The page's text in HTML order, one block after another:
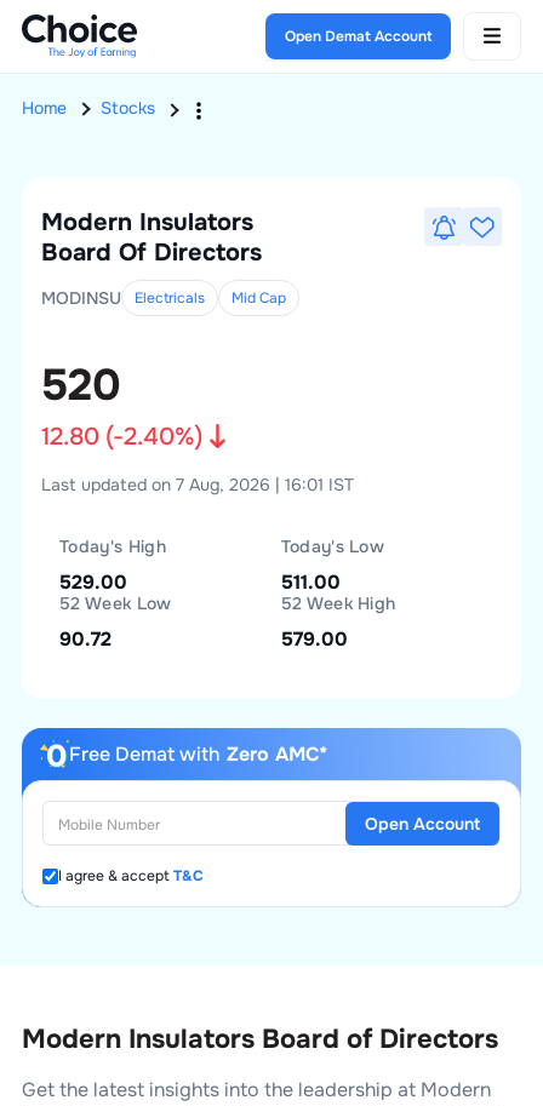
Open Demat Account
Home Stocks
Modern Insulators
Board Of Directors
MODINSU Electricals MidCap
520
12.80(-2.40%)
Last updated on 7 Aug, 2026 | 16:01 IST
Today's High
529.00
Today's Low
511.00
52 Week Low
90.72
52 Week High
579.00
Free Demat with Zero AMC*
I agree & acceptT&C
Open Account
Modern Insulators Board of Directors
Get the latest insights into the leadership at Modern